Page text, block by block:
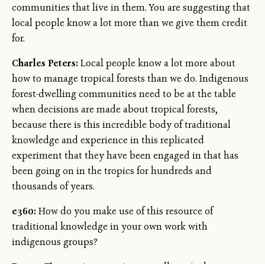
communities that live in them. You are suggesting that
local people know a lot more than we give them credit
for.
Charles Peters:Local people know a lot more about
how to manage tropical forests than we do. Indigenous
forest-dwelling communities need to be at the table
when decisions are made about tropical forests,
because there is this incredible body of traditional
knowledge and experience in this replicated
experiment that they have been engaged in that has
been going on in the tropics for hundreds and
thousands of years.
e360:How do you make use of this resource of
traditional knowledge in your own work with
indigenous groups?